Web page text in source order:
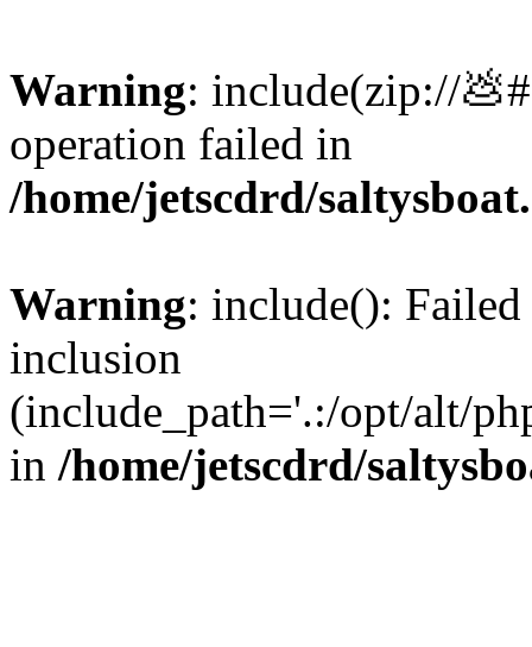
Warning: include(zip://
operation failed in
/home/jetscdrd/
Warning: include():
inclusion
(include_path='.:/opt/alt/
in /home/jetscdrd/